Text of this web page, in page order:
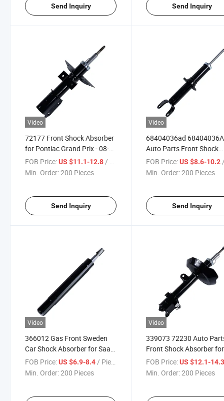
Send Inquiry Send Inquiry
Video
72177 Front Shock Absorber
for Pontiac Grand Prix - 08-
04
FOB Price:US $11.1-12.8/ Piece
Min. Order:200 Pieces
Send Inquiry
Video
68404036ad
Auto Parts Front Shock
Absorber
RAM 1500 2019-2024
FOB Price: US $8.6-10.2/
Min. Order:200 Pieces
Send Inquiry
Video
366012 Gas Front Sweden
Car Shock Absorber for Saab
9-3 1999-2002
FOB Price:US $6.9-8.4 / Piece
Min. Order:200 Pieces
Video
339073 72230 Auto
Front Shock Absorber for
Acura Mdx 2003-2006
51606s3va09
FOB Price: US $12.1-
Min. Order:200 Pieces